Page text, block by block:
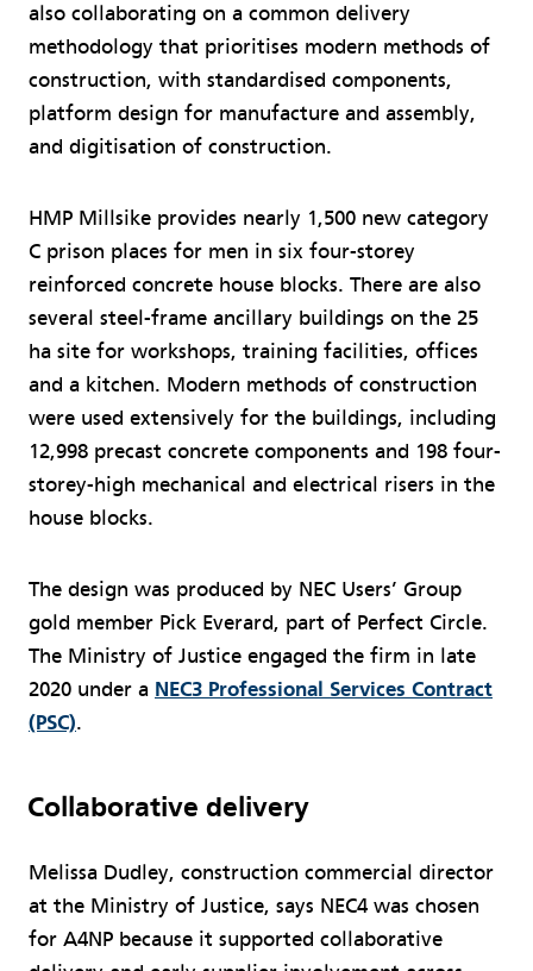
also collaborating on a common delivery
methodology that prioritises modern methods of
construction, with standardised components,
platform design for manufacture and assembly,
and digitisation of construction.
HMP Millsike provides nearly 1,500 new category
C prison places for men in six four-storey
reinforced concrete house blocks. There are also
several steel-frame ancillary buildings on the 25
ha site for workshops, training facilities, offices
and a kitchen. Modern methods of construction
were used extensively for the buildings, including
12,998 precast concrete components and 198 four-
storey-high mechanical and electrical risers in the
house blocks.
The design was produced by NEC Users’ Group
gold member Pick Everard, part of Perfect Circle.
The Ministry of Justice engaged the firm in late
2020 under a NEC3 Professional Services Contract
(PSC).
Collaborative delivery
Melissa Dudley, construction commercial director
at the Ministry of Justice, says NEC4 was chosen
for A4NP because it supported collaborative